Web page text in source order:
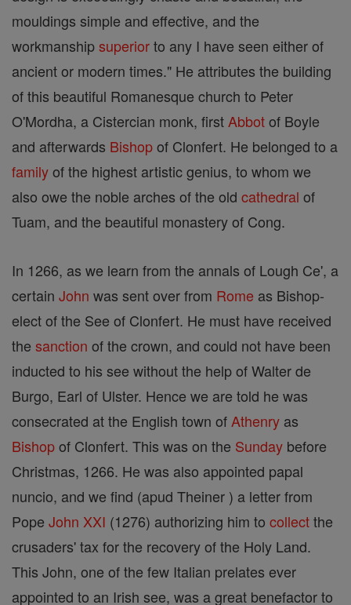
mouldings simple and effective, and the
workmanshipsuperiorto any I have seen either of
ancient or modern times." He attributes the building
of this beautiful Romanesque church to Peter
O'Mordha, a Cistercian monk, first Abbotof Boyle
and afterwards Bishopof Clonfert. He belonged to a
familyof the highest artistic genius, to whom we
also owe the noble arches of the old cathedral of
Tuam, and the beautiful monastery of Cong.
In 1266, as we learn from the annals of Lough Ce', a
certain John was sent over from Rome as Bishop-
elect of the See of Clonfert. He must have received
the sanction of the crown, and could not have been
inducted to his see without the help of Walter de
Burgo, Earl of Ulster. Hence we are told he was
consecrated at the English town of Athenry as
Bishopof Clonfert. This was on the Sunday before
Christmas, 1266. He was also appointed papal
nuncio, and we find (apud Theiner ) a letter from
Pope John XXI (1276) authorizing him to collectthe
crusaders' tax for the recovery of the Holy Land.
This John, one of the few Italian prelates ever
appointed to an Irish see, was a great benefactor to